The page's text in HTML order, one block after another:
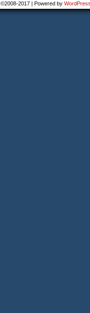
©2008-2017 | Powered by